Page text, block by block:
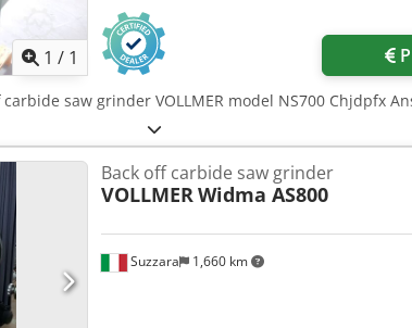
1 / 1
carbide saw grinder VOLLMER model NS700 Chjdpfx
Suzzara 1,660 km
Back off carbide saw grinder
VOLLMERWidma AS800